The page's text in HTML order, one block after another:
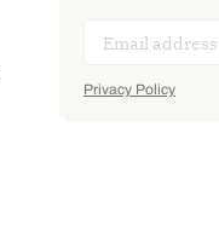
Privacy Policy